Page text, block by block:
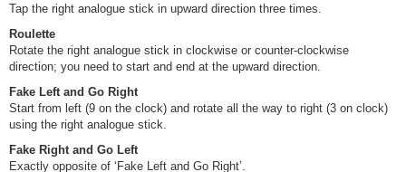
Tap the right analogue stick in upward direction three times.
Roulette
Rotate the right analogue stick in clockwise or counter-clockwise
direction; you need to start and end at the upward direction.
Fake Left and Go Right
Start from left (9 on the clock) and rotate all the way to right (3 on clock)
using the right analogue stick.
Fake Right and Go Left
Exactly opposite of ‘Fake Left and Go Right’.